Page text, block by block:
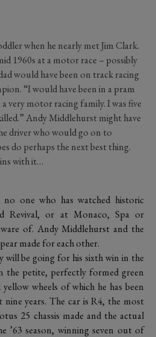
when he nearly met Jim Clark.
1960s at a motor race – possibly
would have been on track racing
“I would have been in a pram
very motor racing family. I was five
Andy Middlehurst might have
driver who would go on to
do perhaps the next best thing.
with it…
one who has watched historic
Revival, or at Monaco, Spa or
of. Andy Middlehurst and the
made for each other.
will be going for his sixth win in the
the petite, perfectly formed green
wheels of which he has been
years. The car is R4, the most
25 chassis made and the actual
’63 season, winning seven out of